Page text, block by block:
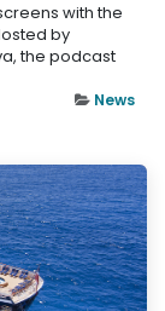
with the
by
the podcast
News